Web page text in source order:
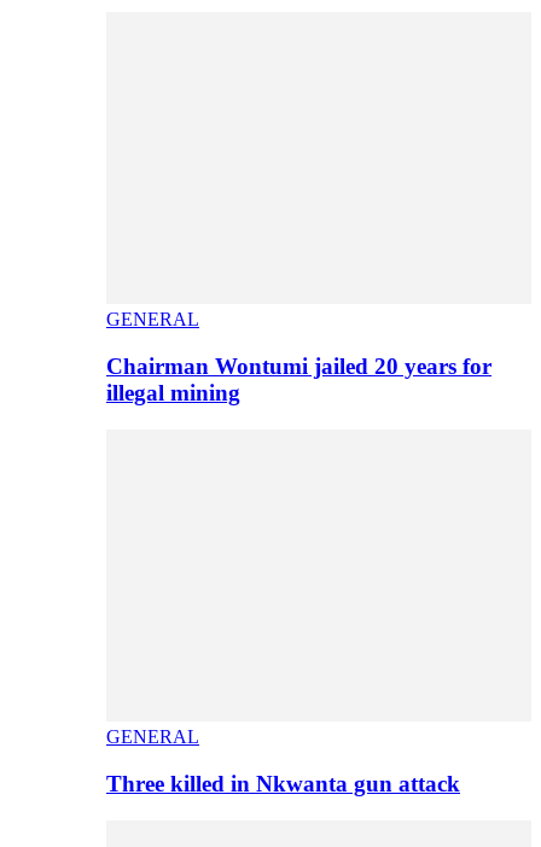
GENERAL
Chairman Wontumi jailed 20 years for
illegal mining
GENERAL
Three killed in Nkwanta gun attack